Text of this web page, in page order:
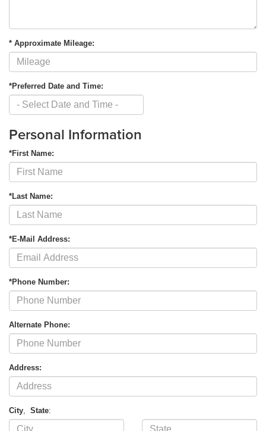
* Approximate Mileage:
*Preferred Date and Time:
Personal Information
*First Name:
*Last Name:
*E-Mail Address:
*Phone Number:
Alternate Phone:
Address:
City State: